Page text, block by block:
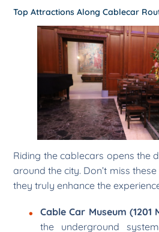
Top Attractions Along Cablecar
Riding the cablecars opens the
around the city. Don’t miss
they truly enhance the
Cable Car Museum (1201
the underground